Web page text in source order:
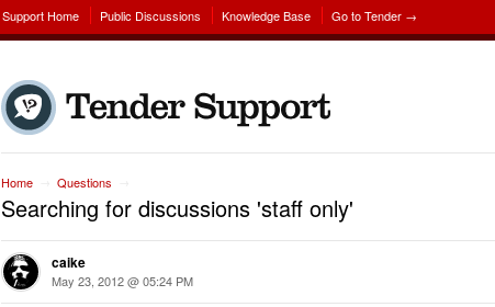
Support Home Public Discussions Knowledge Base Go to Tender →
Home Questions
Searching for discussions 'staff only'
caike
May 23, 2012 @ 05:24 PM